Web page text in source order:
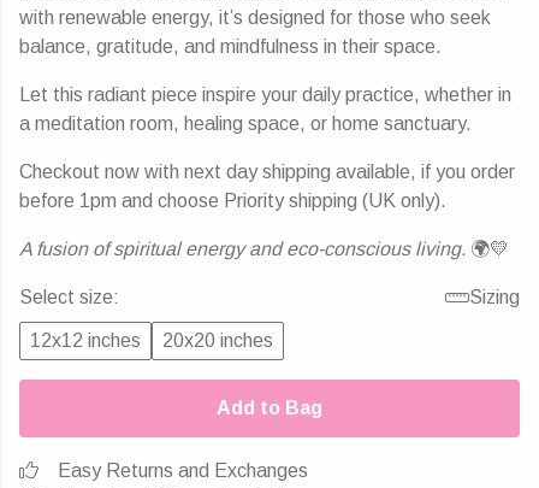
with renewable energy, it’s designed for those who seek
balance, gratitude, and mindfulness in their space.
Let this radiant piece inspire your daily practice, whether in
a meditation room, healing space, or home sanctuary.
Checkout now with next day shipping available, if you order
before 1pm and choose Priority shipping (UK only).
A fusion of spiritual energy and eco-conscious living. 🌍💛
Select size: Sizing
12x12 inches 20x20 inches
Add to Bag
Easy Returns and Exchanges